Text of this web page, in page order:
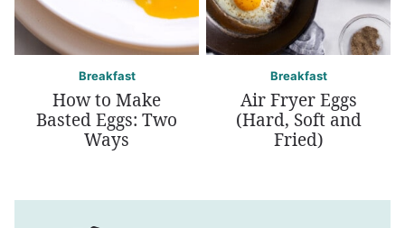
Breakfast
How to Make
Basted Eggs: Two
Ways
Breakfast
Air Fryer Eggs
(Hard, Soft and
Fried)